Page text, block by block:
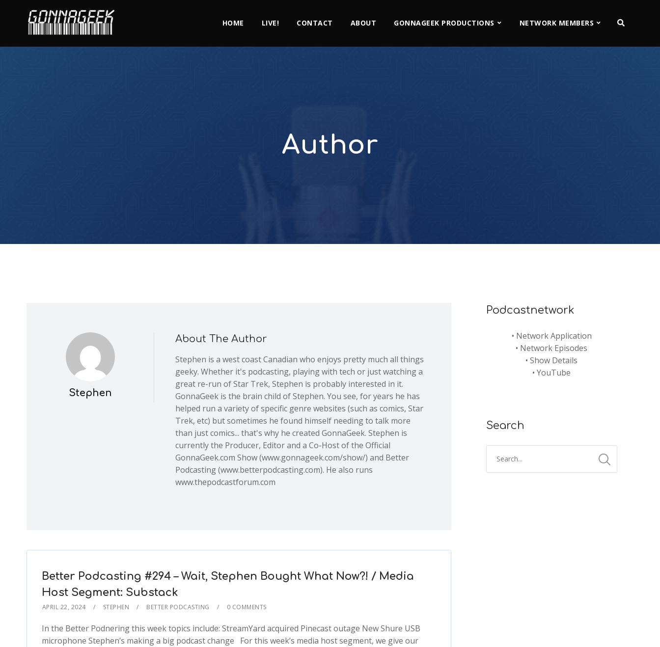
HOME LIVE! CONTACT ABOUT GONNAGEEK PRODUCTIONS NETWORK MEMBERS
Author
Stephen
About The Author
Stephen is a west coast Canadian who enjoys pretty much all things
geeky. Whether it's podcasting, playing with tech or just watching a
great re-run of Star Trek, Stephen is probably interested in it.
GonnaGeek is the brain child of Stephen. You see, for years he has
helped run a variety of specific genre websites (such as comics, Star
Trek, etc) but sometimes he found himself needing to talk more
than just comics... that's why he created GonnaGeek. Stephen is
currently the Producer, Editor and a Co-Host of the Official
GonnaGeek.com Show (www.gonnageek.com/show/) and Better
Podcasting (www.betterpodcasting.com). He also runs
www.thepodcastforum.com
Better Podcasting #294 – Wait, Stephen Bought What Now?! / Media
Host Segment: Substack
APRIL 22, 2024 STEPHEN BETTER PODCASTING 0 COMMENTS
In the Better Podnering this week topics include: StreamYard acquired Pinecast outage New Shure USB
microphone Stephen’s making a big podcast change For this week’s media host segment, we give our
Podcastnetwork
• Network Application
• Network Episodes
•Show Details
•YouTube
Search